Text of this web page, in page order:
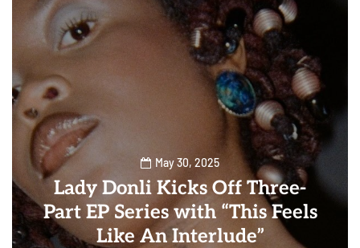
May 30, 2025
Lady Donli Kicks Off Three-
Part EP Series with “This Feels
Like An Interlude”